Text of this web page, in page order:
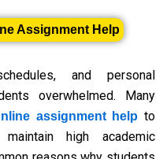
Assignment Help
and personal
overwhelmed. Many
assignment help to
high academic